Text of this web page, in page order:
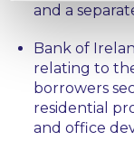
and a
Bank of
relating to
borrowers
residential
and office